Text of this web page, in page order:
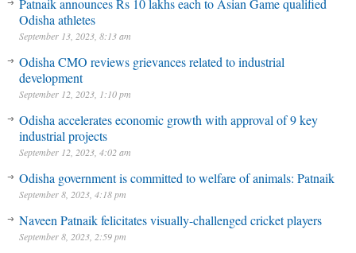
Patnaik announces Rs 10 lakhs each to Asian Game qualified
Odisha athletes
September 13, 2023, 8:13 am
Odisha CMO reviews grievances related to industrial
development
September 12, 2023, 1:10 pm
Odisha accelerates economic growth with approval of 9 key
industrial projects
September 12, 2023, 4:02 am
Odisha government is committed to welfare of animals: Patnaik
September 8, 2023, 4:18 pm
Naveen Patnaik felicitates visually-challenged cricket players
September 8, 2023, 2:59 pm